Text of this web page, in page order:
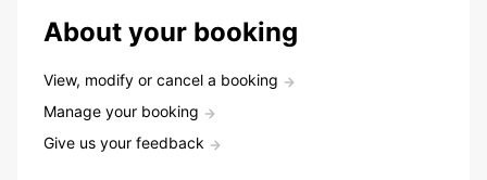
About your booking
View, modify or cancel a booking
Manage your booking
Give us your feedback